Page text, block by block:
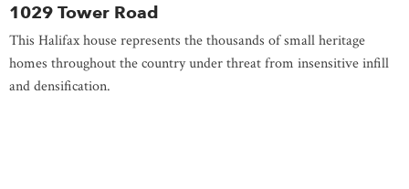
1029 Tower Road
This Halifax house represents the thousands of small heritage
homes throughout the country under threat from insensitive infill
and densification.